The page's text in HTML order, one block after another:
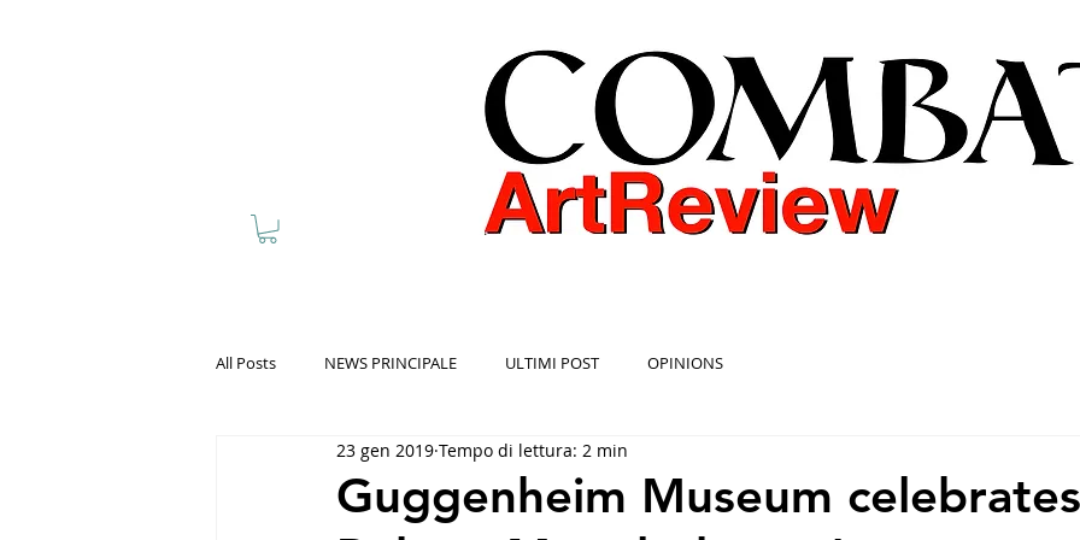
All Posts NEWS PRINCIPALE ULTIMI POST OPINIONS
Guggenheim Museum celebrates
23 gen 2019 Tempo di lettura: 2 min